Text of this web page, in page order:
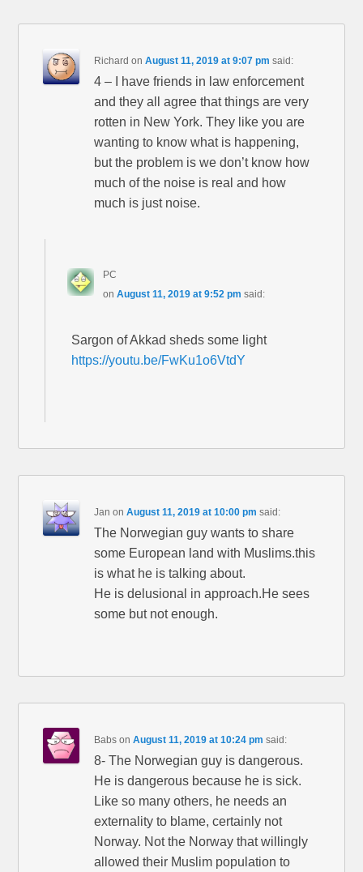
Richard onAugust 11, 2019 at 9:07 pm said:
4 – I have friends in law enforcement
and they all agree that things are very
rotten in New York. They like you are
wanting to know what is happening,
but the problem is we don’t know how
much of the noise is real and how
much is just noise.
PC
on August 11, 2019 at 9:52 pm said:
Sargon of Akkad sheds some light
https://youtu.be/FwKu1o6VtdY
Jan onAugust 11, 2019 at 10:00 pm said:
The Norwegian guy wants to share
some European land with Muslims.this
is what he is talking about.
He is delusional in approach.He sees
some but not enough.
Babs onAugust 11, 2019 at 10:24 pm said:
8- The Norwegian guy is dangerous.
He is dangerous because he is sick.
Like so many others, he needs an
externality to blame, certainly not
Norway. Not the Norway that willingly
allowed their Muslim population to